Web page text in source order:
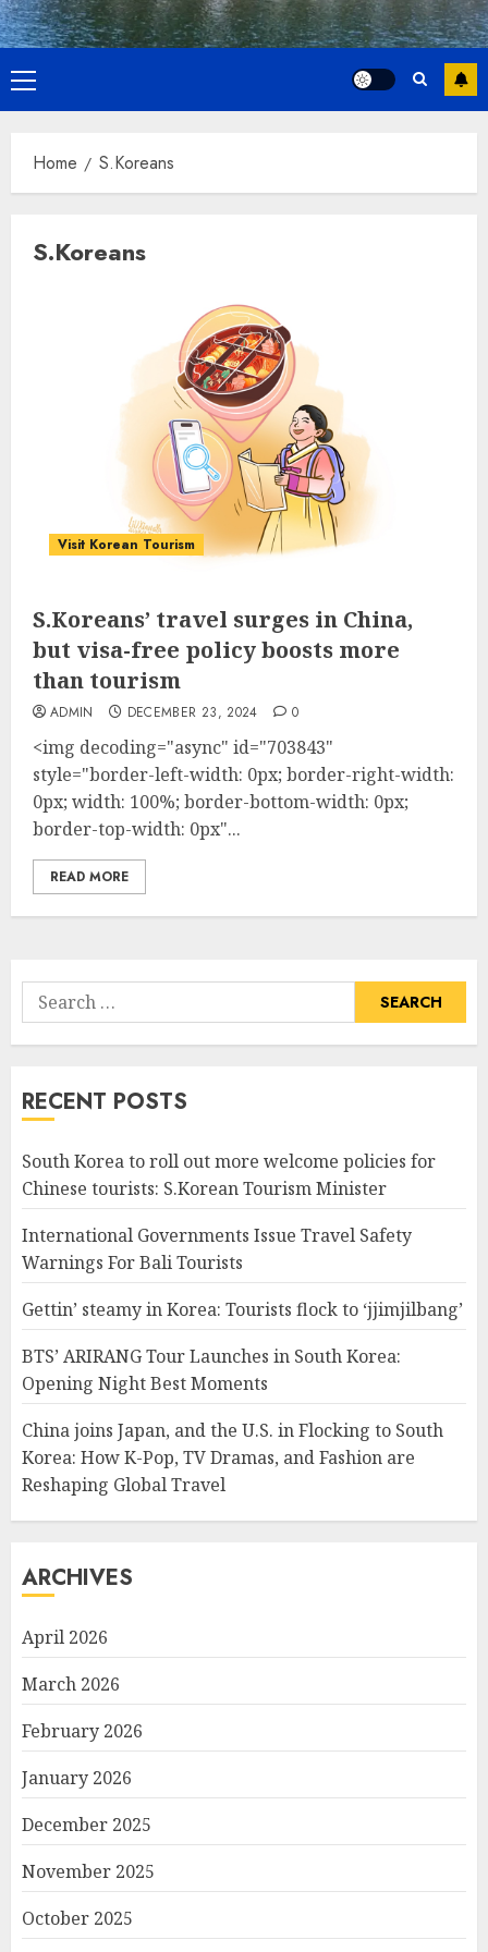
Primary
Menu
Home S.Koreans
S.Koreans
Visit Korean Tourism
S.Koreans’ travel surges in China,
but visa-free policy boosts more
than tourism
ADMIN DECEMBER 23, 2024 0
<img decoding="async" id="703843"
style="border-left-width: 0px; border-right-width:
0px; width: 100%; border-bottom-width: 0px;
border-top-width: 0px"...
READ MORE
Search
for:
RECENT POSTS
South Korea to roll out more welcome policies for
Chinese tourists: S.Korean Tourism Minister
International Governments Issue Travel Safety
Warnings For Bali Tourists
Gettin’ steamy in Korea: Tourists flock to ‘jjimjilbang’
BTS’ ARIRANG Tour Launches in South Korea:
Opening Night Best Moments
China joins Japan, and the U.S. in Flocking to South
Korea: How K-Pop, TV Dramas, and Fashion are
Reshaping Global Travel
ARCHIVES
April 2026
March 2026
February 2026
January 2026
December 2025
November 2025
October 2025